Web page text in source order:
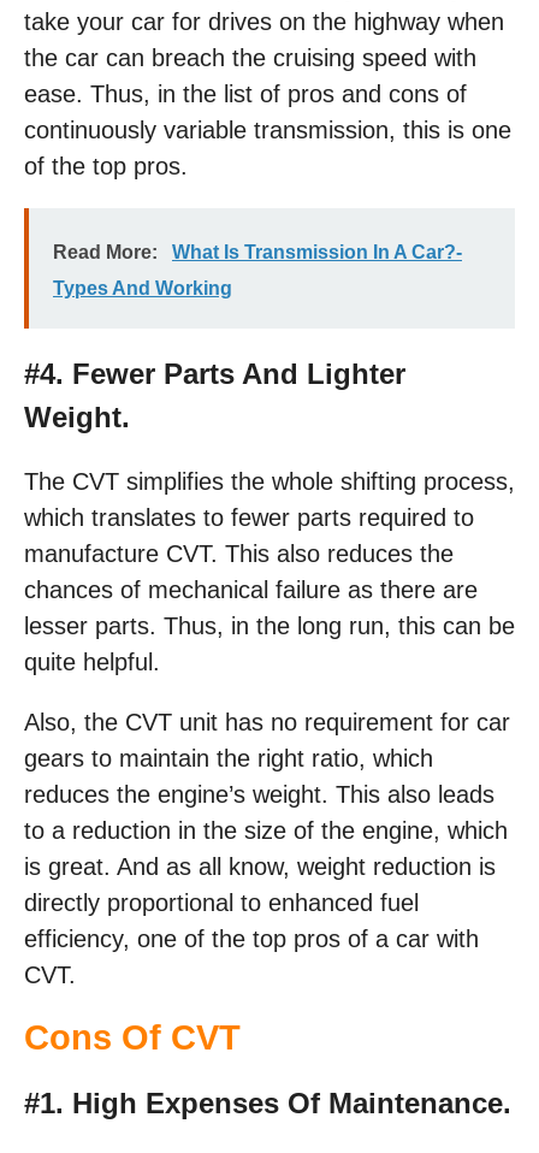
take your car for drives on the highway when
the car can breach the cruising speed with
ease. Thus, in the list of pros and cons of
continuously variable transmission, this is one
of the top pros.
Read More:
What Is Transmission In A Car?-
Types And Working
#4. Fewer Parts And Lighter
Weight.
The CVT simplifies the whole shifting process,
which translates to fewer parts required to
manufacture CVT. This also reduces the
chances of mechanical failure as there are
lesser parts. Thus, in the long run, this can be
quite helpful.
Also, the CVT unit has no requirement for car
gears to maintain the right ratio, which
reduces the engine’s weight. This also leads
to a reduction in the size of the engine, which
is great. And as all know, weight reduction is
directly proportional to enhanced fuel
efficiency, one of the top pros of a car with
CVT.
Cons Of CVT
#1. High Expenses Of Maintenance.